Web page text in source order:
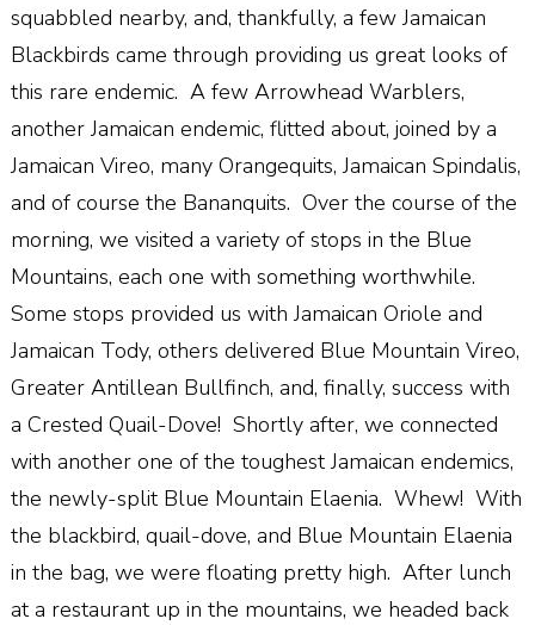
squabbled nearby, and, thankfully, a few Jamaican
Blackbirds came through providing us great looks of
this rare endemic. A few Arrowhead Warblers,
another Jamaican endemic, flitted about, joined by a
Jamaican Vireo, many Orangequits, Jamaican Spindalis,
and of course the Bananquits. Over the course of the
morning, we visited a variety of stops in the Blue
Mountains, each one with something worthwhile.
Some stops provided us with Jamaican Oriole and
Jamaican Tody, others delivered Blue Mountain Vireo,
Greater Antillean Bullfinch, and, finally, success with
a Crested Quail-Dove! Shortly after, we connected
with another one of the toughest Jamaican endemics,
the newly-split Blue Mountain Elaenia. Whew! With
the blackbird, quail-dove, and Blue Mountain Elaenia
in the bag, we were floating pretty high. After lunch
at a restaurant up in the mountains, we headed back